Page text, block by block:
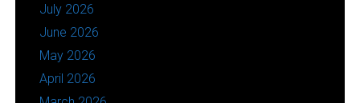
July 2026
June 2026
May 2026
April 2026